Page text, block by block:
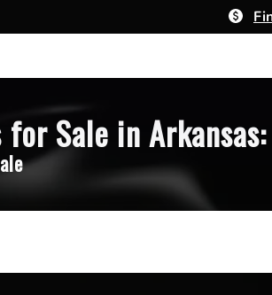
Sale in Arkansas: